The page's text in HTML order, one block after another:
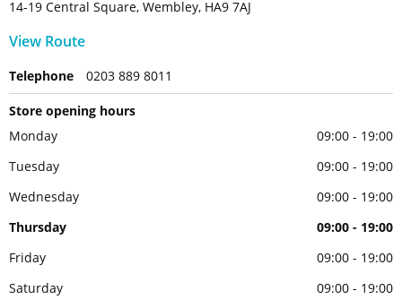
14-19 Central Square, Wembley, HA9 7AJ
View Route
Telephone 0203 889 8011
Store opening hours
Monday
09:00 - 19:00
Tuesday
09:00 - 19:00
Wednesday
09:00 - 19:00
Thursday
09:00 - 19:00
Friday
09:00 - 19:00
Saturday
09:00 - 19:00